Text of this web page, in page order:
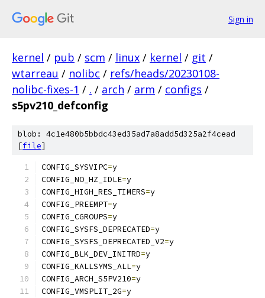
Sign in
kernel / pub / scm / linux / kernel / git /
wtarreau / nolibc / refs/heads/20230108-
nolibc-fixes-1 / . / arch / arm / configs /
s5pv210_defconfig
blob: 4c1e480b5bbdc43ed35ad7a8add5d325a2f4cead
[file]
CONFIG_SYSVIPC=y
CONFIG_NO_HZ_IDLE=y
CONFIG_HIGH_RES_TIMERS=y
CONFIG_PREEMPT=y
CONFIG_CGROUPS=y
CONFIG_SYSFS_DEPRECATED=y
CONFIG_SYSFS_DEPRECATED_V2=y
CONFIG_BLK_DEV_INITRD=y
CONFIG_KALLSYMS_ALL=y
CONFIG_ARCH_S5PV210=y
CONFIG_VMSPLIT_2G=y